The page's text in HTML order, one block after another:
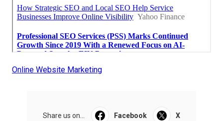
Online Website Marketing
Share us on... Facebook X